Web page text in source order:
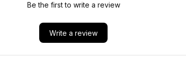
Be the first to write a review
Write a review